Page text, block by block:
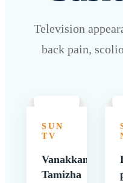
Television
back pain,
SUN
TV
Vanakkam
Tamizha